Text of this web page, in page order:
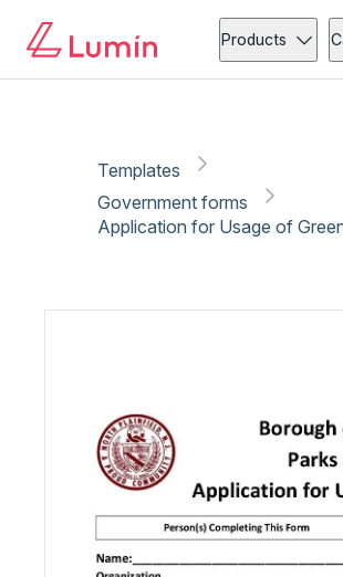
Products
Templates
Government forms
Application for Usage of